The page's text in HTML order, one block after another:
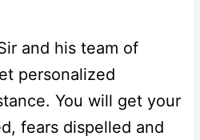
and his team of
personalized
You will get your
fears dispelled and